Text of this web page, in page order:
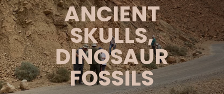
ANCIENT
SKULLS,
DINOSAUR
FOSSILS